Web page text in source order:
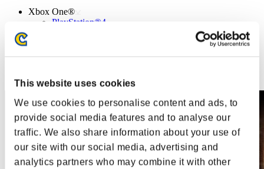
This website uses cookies
We use cookies to personalise content and ads, to
provide social media features and to analyse our
traffic. We also share information about your use of
our site with our social media, advertising and
analytics partners who may combine it with other
Xbox One®
PlayStation®4
Xbox 360®